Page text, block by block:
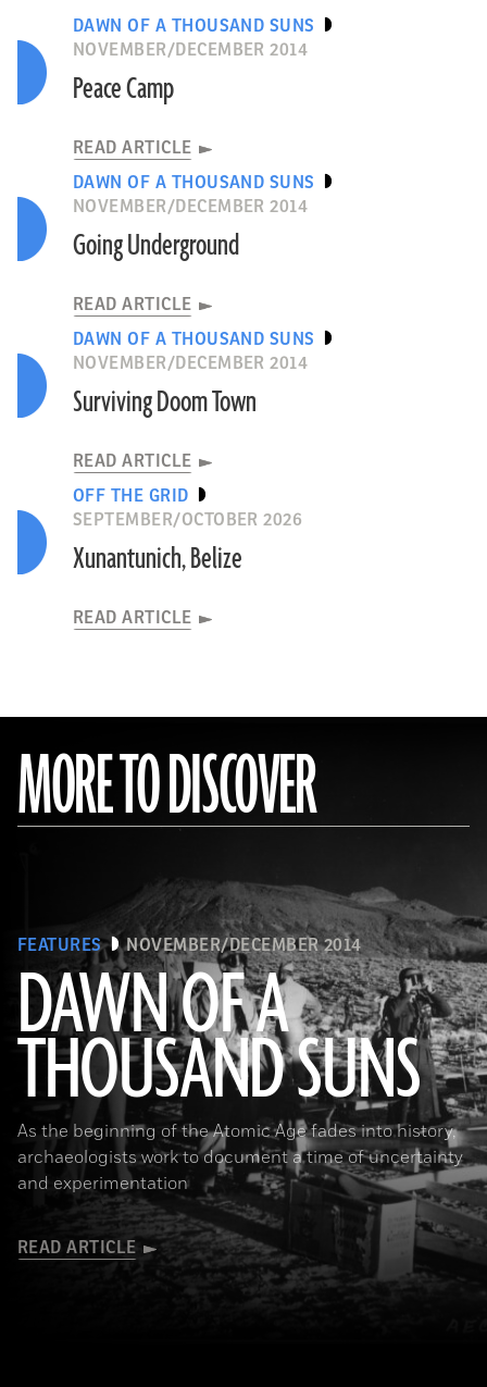
DAWN OF A THOUSAND SUNS
NOVEMBER/DECEMBER 2014
Peace Camp
READ ARTICLE
DAWN OF A THOUSAND SUNS
NOVEMBER/DECEMBER 2014
Going Underground
READ ARTICLE
DAWN OF A THOUSAND SUNS
NOVEMBER/DECEMBER 2014
Surviving Doom Town
READ ARTICLE
OFF THE GRID
SEPTEMBER/OCTOBER 2026
Xunantunich, Belize
READ ARTICLE
MORE TO DISCOVER
FEATURES NOVEMBER/DECEMBER 2014
DAWN OF A
THOUSAND SUNS
As the beginning of the Atomic Age fades into history,
archaeologists work to document a time of uncertainty
and experimentation
READ ARTICLE
(U.S. National Archives)